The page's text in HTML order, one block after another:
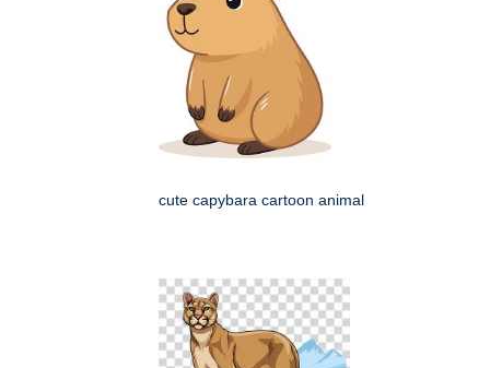
cute capybara cartoon animal